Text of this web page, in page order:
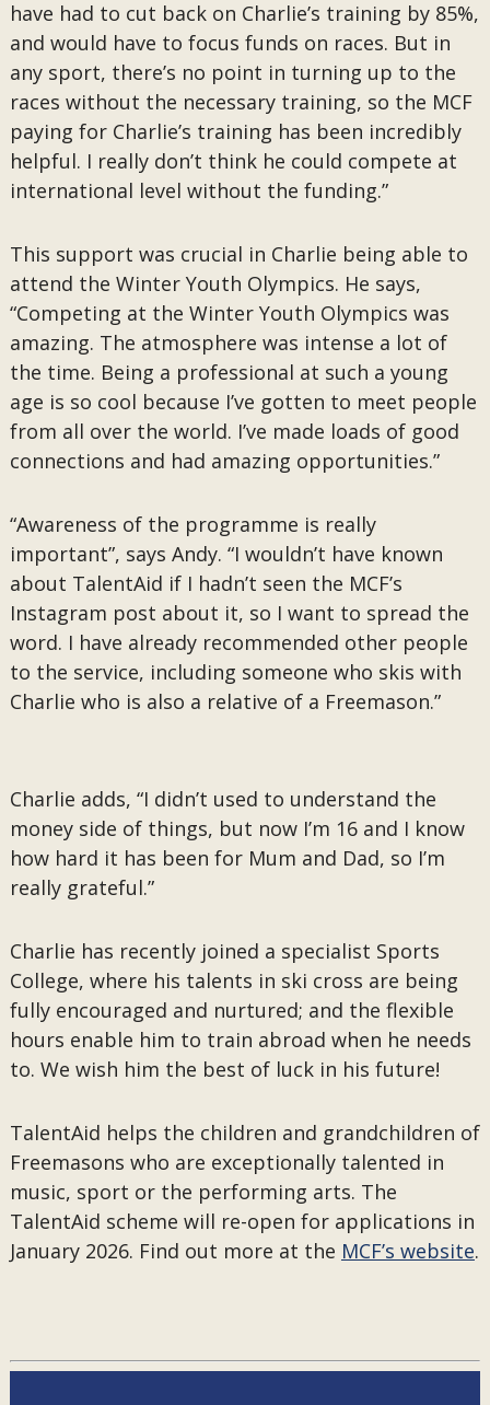
have had to cut back on Charlie’s training by 85%,
and would have to focus funds on races. But in
any sport, there’s no point in turning up to the
races without the necessary training, so the MCF
paying for Charlie’s training has been incredibly
helpful. I really don’t think he could compete at
international level without the funding.”
This support was crucial in Charlie being able to
attend the Winter Youth Olympics. He says,
“Competing at the Winter Youth Olympics was
amazing. The atmosphere was intense a lot of
the time. Being a professional at such a young
age is so cool because I’ve gotten to meet people
from all over the world. I’ve made loads of good
connections and had amazing opportunities.”
“Awareness of the programme is really
important”, says Andy. “I wouldn’t have known
about TalentAid if I hadn’t seen the MCF’s
Instagram post about it, so I want to spread the
word. I have already recommended other people
to the service, including someone who skis with
Charlie who is also a relative of a Freemason.”
Charlie adds, “I didn’t used to understand the
money side of things, but now I’m 16 and I know
how hard it has been for Mum and Dad, so I’m
really grateful.”
Charlie has recently joined a specialist Sports
College, where his talents in ski cross are being
fully encouraged and nurtured; and the flexible
hours enable him to train abroad when he needs
to. We wish him the best of luck in his future!
TalentAid helps the children and grandchildren of
Freemasons who are exceptionally talented in
music, sport or the performing arts. The
TalentAid scheme will re-open for applications in
January 2026. Find out more at the MCF’s website.